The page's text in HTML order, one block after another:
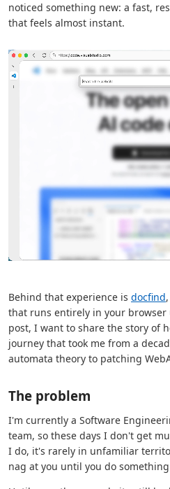
noticed something new: a fast,
that feels almost instant.
Behind that experience is docfind
that runs entirely in your browser
post, I want to share the story of
journey that took me from a
automata theory to patching
The problem
I'm currently a Software
team, so these days I don't get
I do, it's rarely in unfamiliar
nag at you until you do